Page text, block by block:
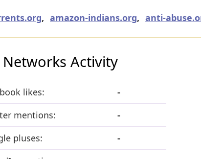
, amazon-indians.org, anti-
Networks Activity
likes:
-
mentions:
-
pluses:
-